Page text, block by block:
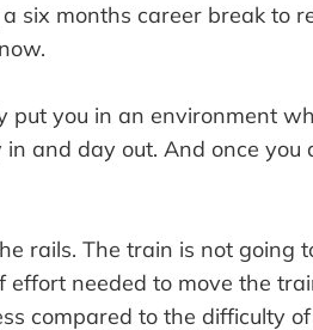
six months career break to
put you in an environment
and day out. And once you
rails. The train is not going
effort needed to move the
compared to the difficulty